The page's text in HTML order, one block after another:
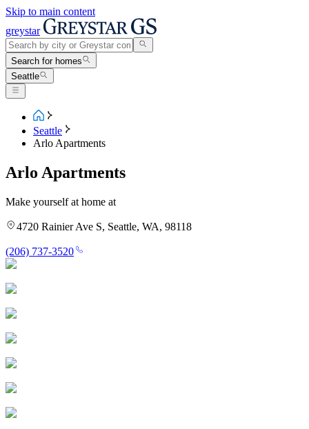
Skip to main content
greystar
Search for homes
Seattle
Seattle
Arlo Apartments
Arlo Apartments
Make yourself at home at
4720 Rainier Ave S, Seattle, WA, 98118
(206) 737-3520